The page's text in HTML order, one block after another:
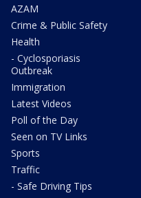
AZAM
Crime & Public Safety
Health
- Cyclosporiasis
Outbreak
Immigration
Latest Videos
Poll of the Day
Seen on TV Links
Sports
Traffic
- Safe Driving Tips